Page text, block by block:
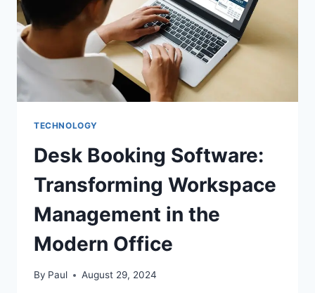
TECHNOLOGY
Desk Booking Software:
Transforming Workspace
Management in the
Modern Office
By Paul August 29, 2024